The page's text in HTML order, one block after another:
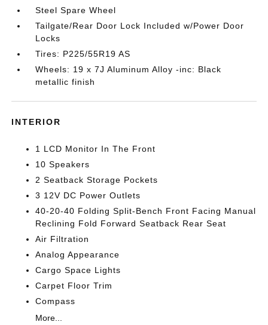
Steel Spare Wheel
Tailgate/Rear Door Lock Included w/Power Door
Locks
Tires: P225/55R19 AS
Wheels: 19 x 7J Aluminum Alloy -inc: Black
metallic finish
INTERIOR
1 LCD Monitor In The Front
10 Speakers
2 Seatback Storage Pockets
3 12V DC Power Outlets
40-20-40 Folding Split-Bench Front Facing Manual
Reclining Fold Forward Seatback Rear Seat
Air Filtration
Analog Appearance
Cargo Space Lights
Carpet Floor Trim
Compass
More...